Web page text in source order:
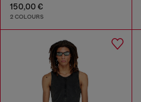
150,00 €
2 COLOURS